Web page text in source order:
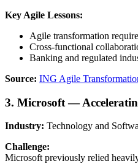
Key Agile Lessons:
Agile transformation
Cross-functional
Banking and regulated
Source: ING Agile
3. Microsoft —
Industry: Technology and
Challenge:
Microsoft previously relied